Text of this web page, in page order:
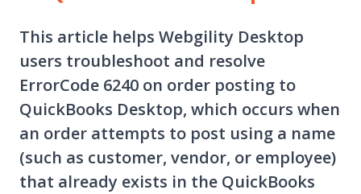
This article helps Webgility Desktop
users troubleshoot and resolve
ErrorCode 6240 on order posting to
QuickBooks Desktop, which occurs when
an order attempts to post using a name
(such as customer, vendor, or employee)
that already exists in the QuickBooks